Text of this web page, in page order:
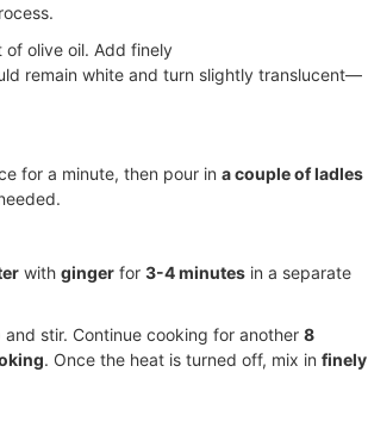
of olive oil. Add finely
remain white and turn slightly translucent—
for a minute, then pour in a couple of ladles
with ginger for 3-4 minutes in a separate
and stir. Continue cooking for another 8
. Once the heat is turned off, mix in finely